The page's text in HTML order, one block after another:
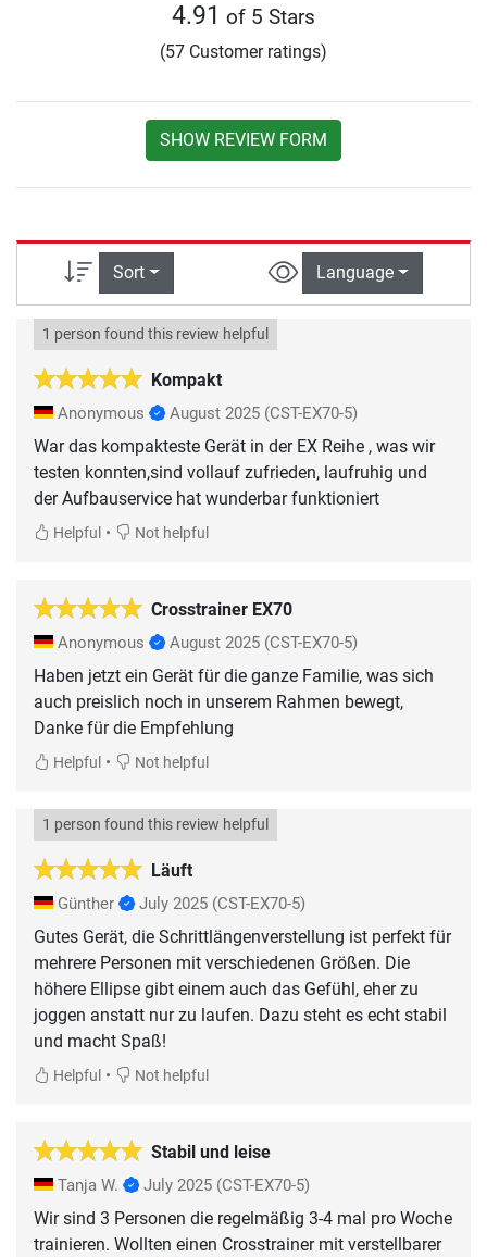
4.91 of 5 Stars
(57 Customer ratings)
SHOW REVIEW FORM
Sort Language
Kompakt
1 person found this review helpful
Anonymous August 2025 (CST-EX70-5)
War das kompakteste Gerät in der EX Reihe , was wir
testen konnten,sind vollauf zufrieden, laufruhig und
der Aufbauservice hat wunderbar funktioniert
Helpful • Not helpful
Crosstrainer EX70
Anonymous August 2025 (CST-EX70-5)
Haben jetzt ein Gerät für die ganze Familie, was sich
auch preislich noch in unserem Rahmen bewegt,
Danke für die Empfehlung
Helpful • Not helpful
Läuft
1 person found this review helpful
Günther July 2025 (CST-EX70-5)
Gutes Gerät, die Schrittlängenverstellung ist perfekt für
mehrere Personen mit verschiedenen Größen. Die
höhere Ellipse gibt einem auch das Gefühl, eher zu
joggen anstatt nur zu laufen. Dazu steht es echt stabil
und macht Spaß!
Helpful • Not helpful
Stabil und leise
Tanja W. July 2025 (CST-EX70-5)
Wir sind 3 Personen die regelmäßig 3-4 mal pro Woche
trainieren. Wollten einen Crosstrainer mit verstellbarer